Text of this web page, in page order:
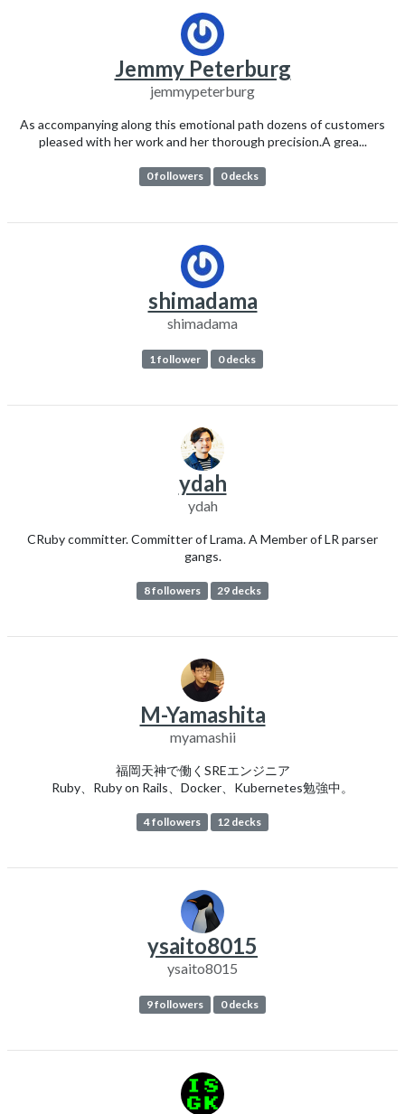
Jemmy Peterburg
jemmypeterburg
As accompanying along this emotional path dozens of customers
pleased with her work and her thorough precision.A grea...
0 followers 0 decks
shimadama
shimadama
1 follower 0 decks
ydah
ydah
CRuby committer. Committer of Lrama. A Member of LR parser
gangs.
8 followers 29 decks
M-Yamashita
myamashii
福岡天神で働くSREエンジニア
Ruby、Ruby on Rails、Docker、Kubernetes勉強中。
4 followers 12 decks
ysaito8015
ysaito8015
9 followers 0 decks